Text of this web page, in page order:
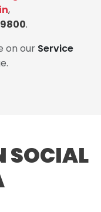
,
.
on our Service
SOCIAL